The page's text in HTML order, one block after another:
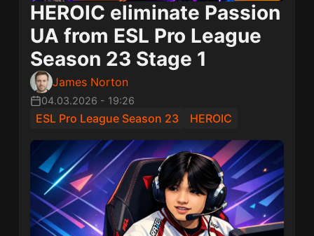
HEROIC eliminate Passion
UA from ESL Pro League
Season 23 Stage 1
James Norton
04.03.2026 - 19:26
ESL Pro League Season 23 HEROIC